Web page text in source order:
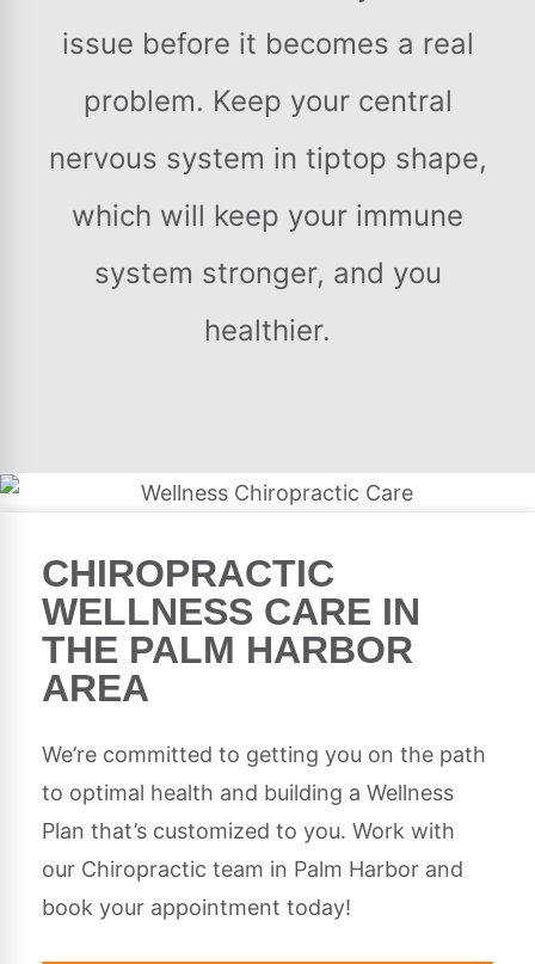
issue before it becomes a real
problem. Keep your central
nervous system in tiptop shape,
which will keep your immune
system stronger, and you
healthier.
CHIROPRACTIC
WELLNESS CARE IN
THE PALM HARBOR
AREA
We’re committed to getting you on the path
to optimal health and building a Wellness
Plan that’s customized to you. Work with
our Chiropractic team in Palm Harbor and
book your appointment today!